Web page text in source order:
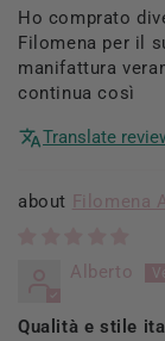
Ho comprato
Filomena per il
manifattura
continua così
Translate
Filomena
Alberto
Qualità e stile